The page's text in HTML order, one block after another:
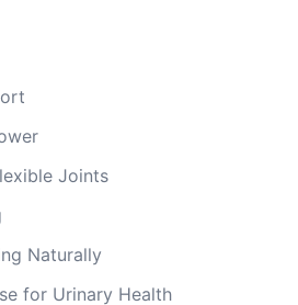
Joints
Naturally
for Urinary Health